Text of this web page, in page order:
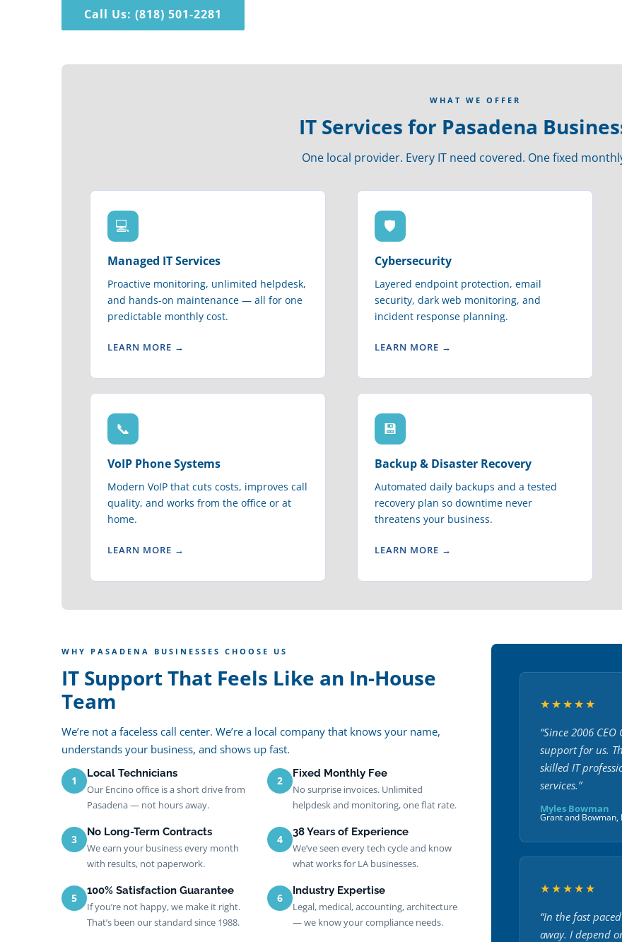
Call Us: (818) 501-2281
WHAT WE OFFER
IT Services for Pasadena
One local provider. Every IT need covered. One fixed
💻
Managed IT Services
Proactive monitoring, unlimited helpdesk,
and hands-on maintenance — all for one
predictable monthly cost.
LEARN MORE →
🛡
Cybersecurity
Layered endpoint protection, email
security, dark web monitoring, and
incident response planning.
LEARN MORE →
📞
VoIP Phone Systems
Modern VoIP that cuts costs, improves call
quality, and works from the office or at
home.
LEARN MORE →
💾
Backup & Disaster Recovery
Automated daily backups and a tested
recovery plan so downtime never
threatens your business.
LEARN MORE →
WHY PASADENA BUSINESSES CHOOSE US
IT Support That Feels Like an In-House
Team
We’re not a faceless call center. We’re a local company that knows your name,
understands your business, and shows up fast.
1
Local Technicians
Our Encino office is a short drive from
Pasadena — not hours away.
2
Fixed Monthly Fee
No surprise invoices. Unlimited
helpdesk and monitoring, one flat rate.
3
No Long-Term Contracts
We earn your business every month
with results, not paperwork.
4
38 Years of Experience
We’ve seen every tech cycle and know
what works for LA businesses.
5
100% Satisfaction Guarantee
If you’re not happy, we make it right.
That’s been our standard since 1988.
6
Industry Expertise
Legal, medical, accounting, architecture
— we know your compliance needs.
★★★★★
“Since 2006
support for us.
skilled IT
services.”
Myles Bowman
Grant and Bowman,
★★★★★
“In the fast
away. I depend